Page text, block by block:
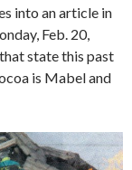
into an article in
Feb. 20,
state this past
is Mabel and